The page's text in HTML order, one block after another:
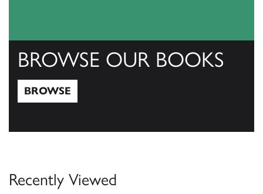
BROWSE OUR BOOKS
BROWSE
Recently Viewed